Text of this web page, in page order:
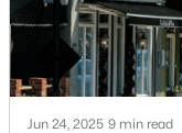
Apex
Sale
Jun 24, 2025 9 min read